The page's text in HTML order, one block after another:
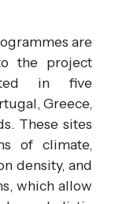
are
the project
in five
Greece,
These sites
of climate,
density, and
which allow